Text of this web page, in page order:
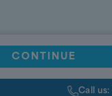
CONTINUE
Call